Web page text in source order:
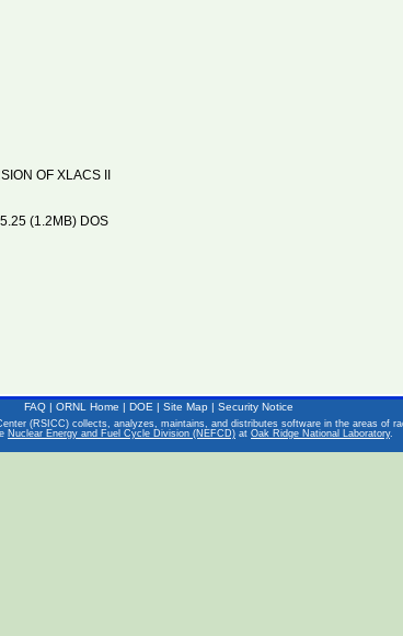
OF XLACS II
(1.2MB) DOS
FAQ| ORNL Home | DOE | Site Map| Security Notice
(RSICC) collects, analyzes, maintains, and distributes software in the areas of
Nuclear Energy and Fuel Cycle Division (NEFCD) at Oak Ridge National Laboratory.